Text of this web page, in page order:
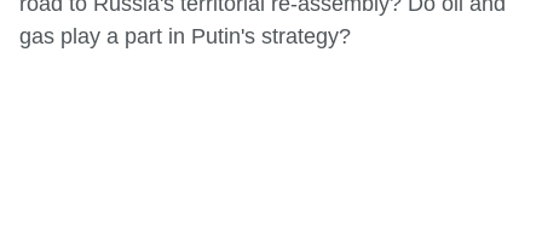
gas play a part in Putin's strategy?